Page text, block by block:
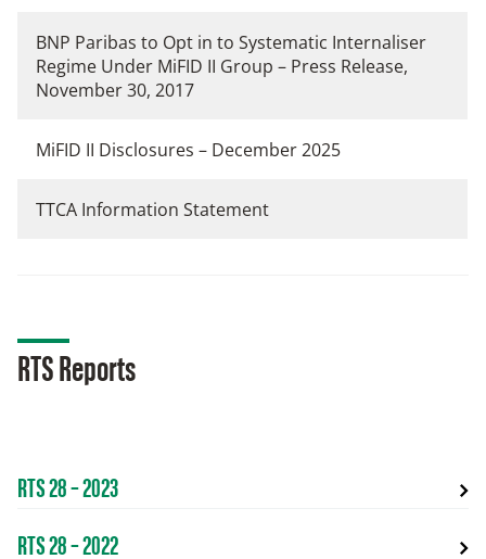
BNP Paribas to Opt in to Systematic Internaliser
Regime Under MiFID II Group – Press Release,
November 30, 2017
MiFID II Disclosures – December 2025
TTCA Information Statement
RTS Reports
RTS 28 – 2023
RTS 28 – 2022